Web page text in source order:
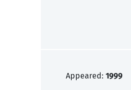
Appeared: 1999